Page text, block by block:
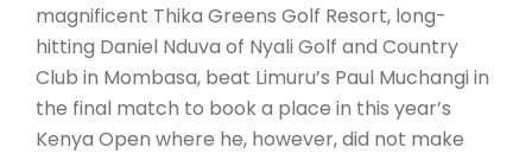
magnificent Thika Greens Golf Resort, long-
hitting Daniel Nduva of Nyali Golf and Country
Club in Mombasa, beat Limuru’s Paul Muchangi in
the final match to book a place in this year’s
Kenya Open where he, however, did not make